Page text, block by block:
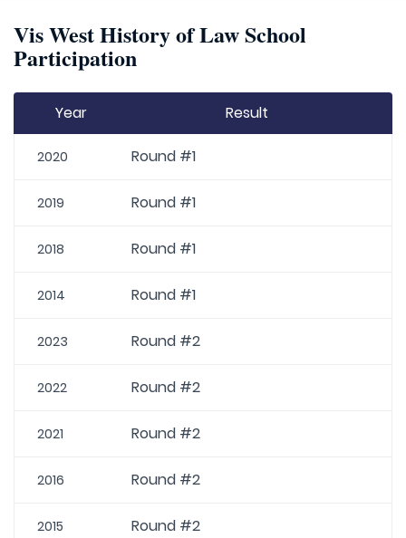
Vis West History of Law School
Participation
Year Result
2020 Round #1
2019 Round #1
2018 Round #1
2014 Round #1
2023 Round #2
2022 Round #2
2021 Round #2
2016 Round #2
2015 Round #2